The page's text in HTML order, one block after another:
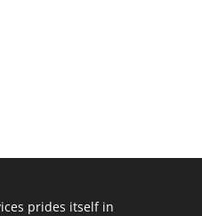
prides itself in